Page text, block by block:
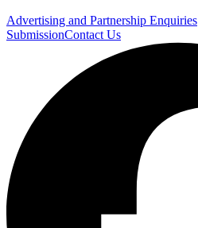
Advertising and Partnership Enquiries
SubmissionContact Us